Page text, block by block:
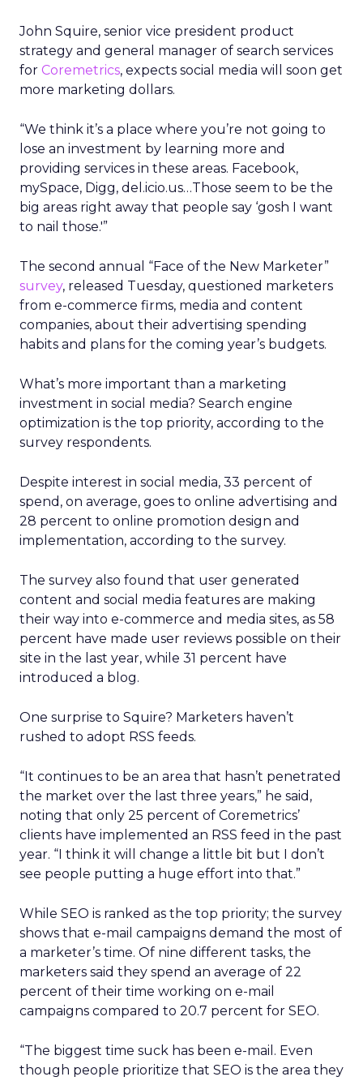
John Squire, senior vice president product
strategy and general manager of search services
for Coremetrics, expects social media will soon get
more marketing dollars.
“We think it’s a place where you’re not going to
lose an investment by learning more and
providing services in these areas. Facebook,
mySpace, Digg, del.icio.us…Those seem to be the
big areas right away that people say ‘gosh I want
to nail those.'”
The second annual “Face of the New Marketer”
survey, released Tuesday, questioned marketers
from e-commerce firms, media and content
companies, about their advertising spending
habits and plans for the coming year’s budgets.
What’s more important than a marketing
investment in social media? Search engine
optimization is the top priority, according to the
survey respondents.
Despite interest in social media, 33 percent of
spend, on average, goes to online advertising and
28 percent to online promotion design and
implementation, according to the survey.
The survey also found that user generated
content and social media features are making
their way into e-commerce and media sites, as 58
percent have made user reviews possible on their
site in the last year, while 31 percent have
introduced a blog.
One surprise to Squire? Marketers haven’t
rushed to adopt RSS feeds.
“It continues to be an area that hasn’t penetrated
the market over the last three years,” he said,
noting that only 25 percent of Coremetrics’
clients have implemented an RSS feed in the past
year. “I think it will change a little bit but I don’t
see people putting a huge effort into that.”
While SEO is ranked as the top priority; the survey
shows that e-mail campaigns demand the most of
a marketer’s time. Of nine different tasks, the
marketers said they spend an average of 22
percent of their time working on e-mail
campaigns compared to 20.7 percent for SEO.
“The biggest time suck has been e-mail. Even
though people prioritize that SEO is the area they